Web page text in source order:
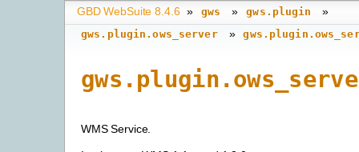
GBD WebSuite 8.4.6 » gws » gws.plugin »
gws.plugin.ows_server »
WMS Service.